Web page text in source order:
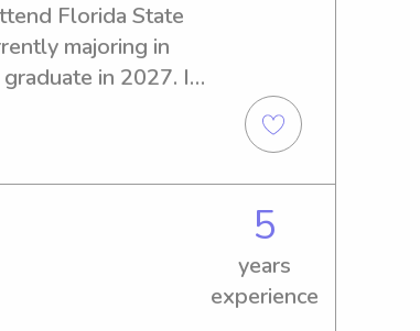
Florida State
majoring in
in 2027. If
I'm excited to
5
years
experience